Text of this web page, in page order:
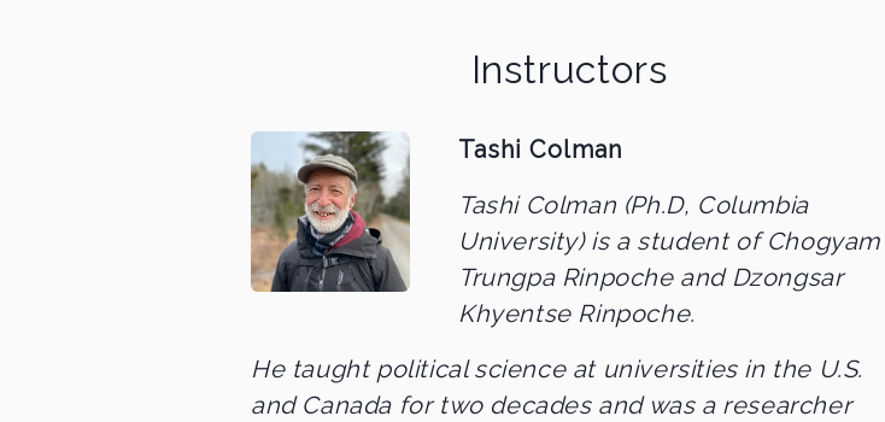
Instructors
Tashi Colman
Tashi Colman (Ph.D, Columbia
University) is a student of Chogyam
Trungpa Rinpoche and Dzongsar
Khyentse Rinpoche.
He taught political science at universities in the U.S.
and Canada for two decades and was a researcher